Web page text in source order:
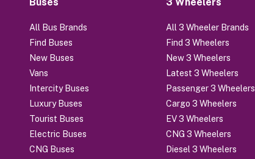
All Bus Brands
Find Buses
New Buses
Vans
Intercity Buses
Luxury Buses
Tourist Buses
Electric Buses
CNG Buses
All 3 Wheeler Brands
Find 3 Wheelers
New 3 Wheelers
Latest 3 Wheelers
Passenger 3 Wheelers
Cargo 3 Wheelers
EV 3 Wheelers
CNG 3 Wheelers
Diesel 3 Wheelers